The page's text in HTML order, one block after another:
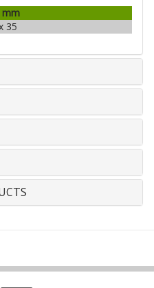
mm
35